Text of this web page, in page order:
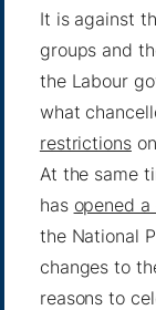
It is against
groups and
the Labour
what
restrictions
At the same
has opened
the National
changes to
reasons to